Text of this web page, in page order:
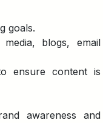
goals.
blogs, email
ensure content is
awareness and